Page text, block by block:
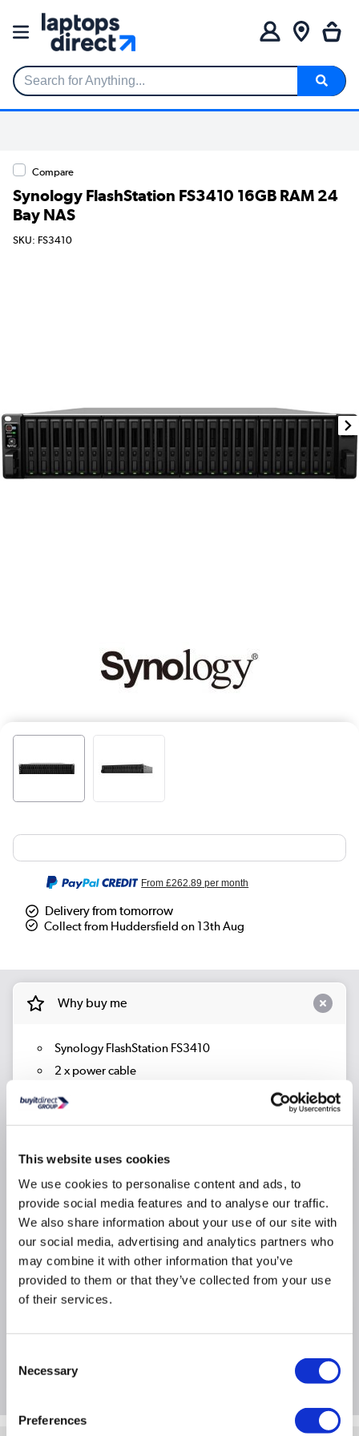
This website uses cookies
We use cookies to personalise content and ads, to
provide social media features and to analyse our traffic.
We also share information about your use of our site with
our social media, advertising and analytics partners who
may combine it with other information that you’ve
provided to them or that they’ve collected from your use
of their services.
Selection
Necessary
Preferences
Search for Anything...
Compare
Synology FlashStation FS3410 16GB RAM 24
Bay NAS
SKU: FS3410
From£262.89 per month
Delivery from tomorrow
Collect from Huddersfield on 13th Aug
Why buy me
Synology FlashStation FS3410
2 x power cable
Accessory pack
Total Storage Capacity: 108TB
NAS Type: Enterprise
Raid Level: RAID F1
Product Information
Questions & Answers